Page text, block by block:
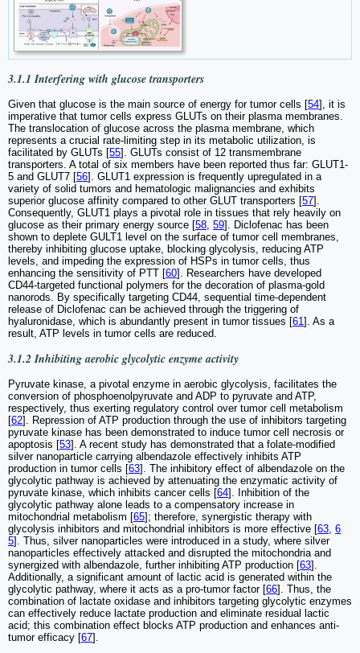
3.1.1 Interfering with glucose transporters
Given that glucose is the main source of energy for tumor cells [54], it is
imperative that tumor cells express GLUTs on their plasma membranes.
The translocation of glucose across the plasma membrane, which
represents a crucial rate-limiting step in its metabolic utilization, is
facilitated by GLUTs [55]. GLUTs consist of 12 transmembrane
transporters. A total of six members have been reported thus far: GLUT1-
5 and GLUT7 [56]. GLUT1 expression is frequently upregulated in a
variety of solid tumors and hematologic malignancies and exhibits
superior glucose affinity compared to other GLUT transporters [57].
Consequently, GLUT1 plays a pivotal role in tissues that rely heavily on
glucose as their primary energy source [58, 59]. Diclofenac has been
shown to deplete GULT1 level on the surface of tumor cell membranes,
thereby inhibiting glucose uptake, blocking glycolysis, reducing ATP
levels, and impeding the expression of HSPs in tumor cells, thus
enhancing the sensitivity of PTT [60]. Researchers have developed
CD44-targeted functional polymers for the decoration of plasma-gold
nanorods. By specifically targeting CD44, sequential time-dependent
release of Diclofenac can be achieved through the triggering of
hyaluronidase, which is abundantly present in tumor tissues [61]. As a
result, ATP levels in tumor cells are reduced.
3.1.2 Inhibiting aerobic glycolytic enzyme activity
Pyruvate kinase, a pivotal enzyme in aerobic glycolysis, facilitates the
conversion of phosphoenolpyruvate and ADP to pyruvate and ATP,
respectively, thus exerting regulatory control over tumor cell metabolism
[62]. Repression of ATP production through the use of inhibitors targeting
pyruvate kinase has been demonstrated to induce tumor cell necrosis or
apoptosis [53]. A recent study has demonstrated that a folate-modified
silver nanoparticle carrying albendazole effectively inhibits ATP
production in tumor cells [63]. The inhibitory effect of albendazole on the
glycolytic pathway is achieved by attenuating the enzymatic activity of
pyruvate kinase, which inhibits cancer cells [64]. Inhibition of the
glycolytic pathway alone leads to a compensatory increase in
mitochondrial metabolism [65]; therefore, synergistic therapy with
glycolysis inhibitors and mitochondrial inhibitors is more effective [63, 6
5]. Thus, silver nanoparticles were introduced in a study, where silver
nanoparticles effectively attacked and disrupted the mitochondria and
synergized with albendazole, further inhibiting ATP production [63].
Additionally, a significant amount of lactic acid is generated within the
glycolytic pathway, where it acts as a pro-tumor factor [66]. Thus, the
combination of lactate oxidase and inhibitors targeting glycolytic enzymes
can effectively reduce lactate production and eliminate residual lactic
acid; this combination effect blocks ATP production and enhances anti-
tumor efficacy [67].